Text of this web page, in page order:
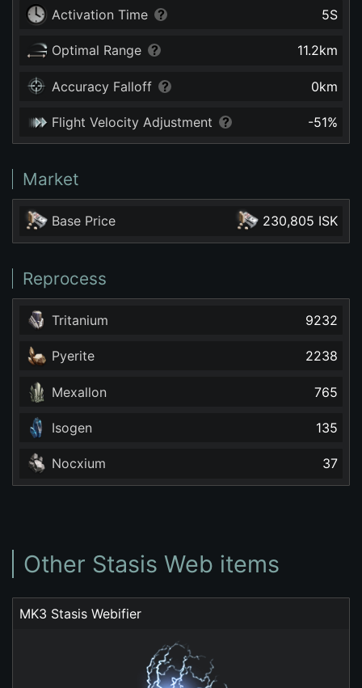
Activation Time 5S
Optimal Range 11.2km
Accuracy Falloff 0km
Flight Velocity Adjustment -51%
Market
Base Price 230,805 ISK
Reprocess
Tritanium 9232
Pyerite 2238
Mexallon 765
Isogen 135
Nocxium 37
Other Stasis Web items
MK3 Stasis Webifier